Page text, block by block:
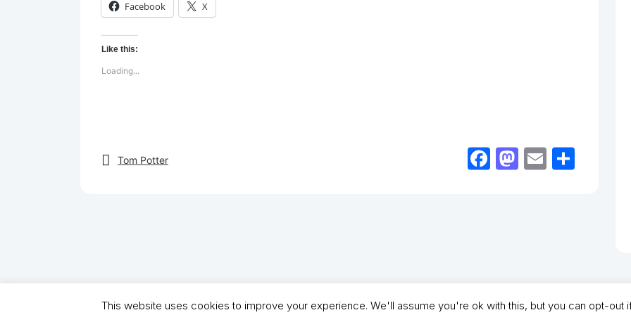
Facebook X
Like this:
Loading...
Tom Potter Facebook
Mastodon
Email
Copyright (C) - North Shields Football Club. All Rights Reserved. In partnership with North
This website uses cookies to improve your experience. We'll assume you're ok with this, but you can opt-out